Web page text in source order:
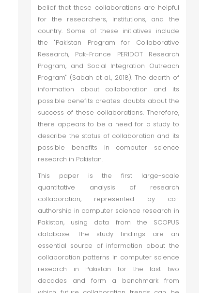
belief that these collaborations are helpful
for the researchers, institutions, and the
country. Some of these initiatives include
the "Pakistan Program for Collaborative
Research, Pak-France PERIDOT Research
Program, and Social Integration Outreach
Program" (Sabah et al., 2018). The dearth of
information about collaboration and its
possible benefits creates doubts about the
success of these collaborations. Therefore,
there appears to be a need for a study to
describe the status of collaboration and its
possible benefits in computer science
research in Pakistan.
This paper is the first large-scale
quantitative analysis of research
collaboration, represented by co-
authorship in computer science research in
Pakistan, using data from the SCOPUS
database. The study findings are an
essential source of information about the
collaboration patterns in computer science
research in Pakistan for the last two
decades and form a benchmark from